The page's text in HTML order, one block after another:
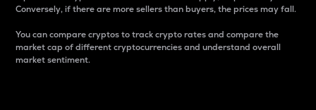
Conversely, if there are more sellers than buyers, the prices may fall.
You can compare cryptos to track crypto rates and compare the
market cap of different cryptocurrencies and understand overall
market sentiment.